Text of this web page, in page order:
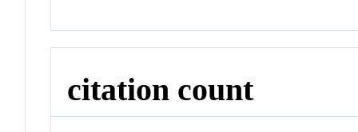
citation count